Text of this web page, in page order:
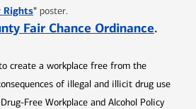
RightsOpens in new window
" poster.
Fair Chance Ordinance.
create a workplace free from the
of illegal and illicit drug use
Free Workplace and Alcohol Policy